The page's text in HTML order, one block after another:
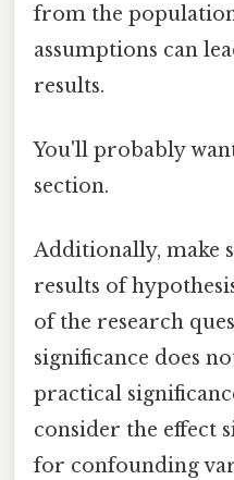
from the
assumptions can
results.
You'll probably
section.
Additionally, make
results of
of the research
significance does
practical
consider the effect
for confounding